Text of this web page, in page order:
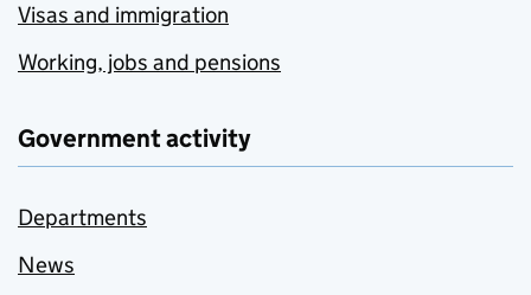
Visas and immigration
Working, jobs and pensions
Government activity
Departments
News